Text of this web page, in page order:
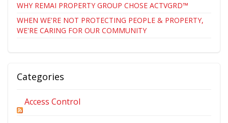
WHY REMAI PROPERTY GROUP CHOSE ACTVGRD™
WHEN WE'RE NOT PROTECTING PEOPLE & PROPERTY,
WE'RE CARING FOR OUR COMMUNITY
Categories
Access Control